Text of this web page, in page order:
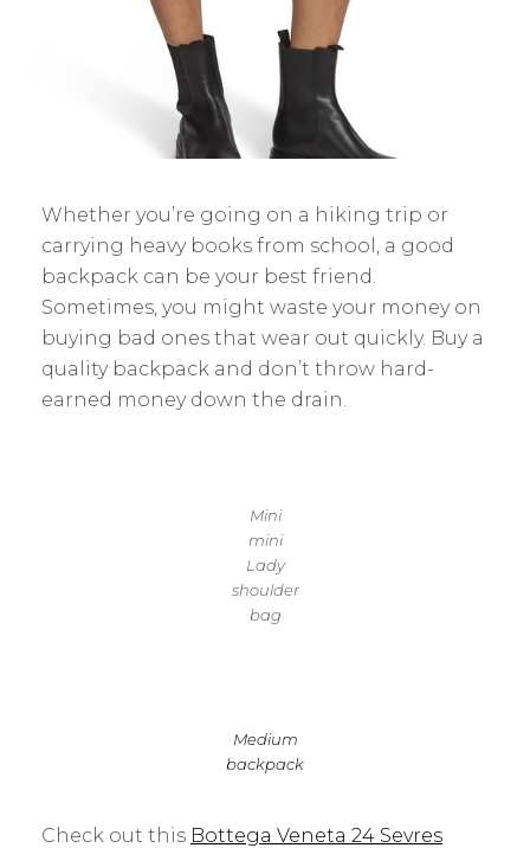
Whether you’re going on a hiking trip or
carrying heavy books from school, a good
backpack can be your best friend.
Sometimes, you might waste your money on
buying bad ones that wear out quickly. Buy a
quality backpack and don’t throw hard-
earned money down the drain.
Mini
mini
Lady
shoulder
bag
Medium
backpack
Check out this Bottega Veneta 24 Sevres